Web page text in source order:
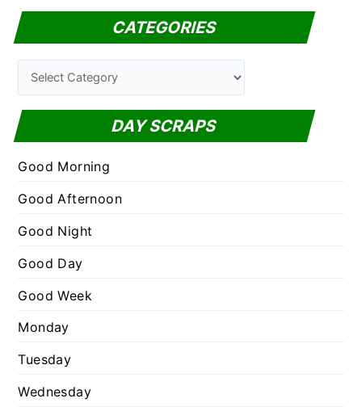
a
c
o
CATEGORIES
a
t
e
g
i
e
DAY SCRAPS
Good Morning
Good Afternoon
Good Night
Good Day
Good Week
Monday
Tuesday
Wednesday